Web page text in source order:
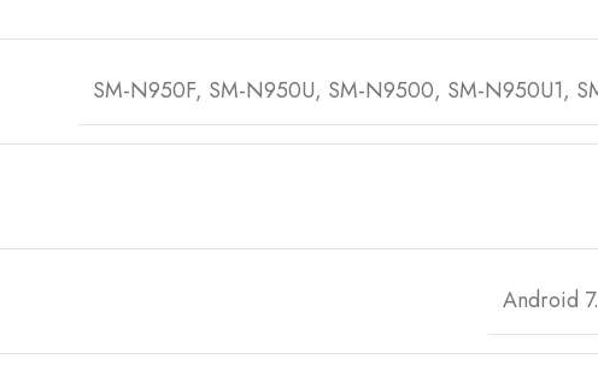
SM-N950F, SM-N950U, SM-N9500, SM-N950U1,
Android